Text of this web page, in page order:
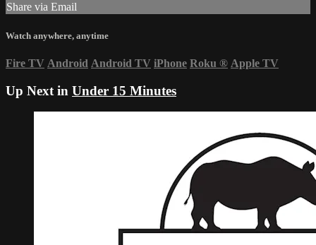
Share via Email
Watch anywhere, anytime
Fire TV Android Android TV iPhone Roku ® Apple TV
Up Next in Under 15 Minutes